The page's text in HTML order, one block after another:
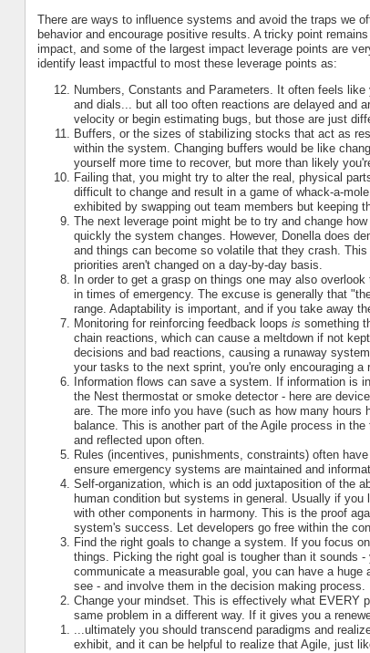
There are ways to influence systems and avoid the traps we
behavior and encourage positive results. A tricky point
impact, and some of the largest impact leverage points are
identify least impactful to most these leverage points as:
Numbers, Constants and Parameters. It often feels
and dials... but all too often reactions are delayed and
velocity or begin estimating bugs, but those are just
Buffers, or the sizes of stabilizing stocks that act as
within the system. Changing buffers would be like
yourself more time to recover, but more than likely
Failing that, you might try to alter the real, physical
difficult to change and result in a game of whack-a-
exhibited by swapping out team members but keeping
The next leverage point might be to try and change
quickly the system changes. However, Donella does
and things can become so volatile that they crash.
priorities aren't changed on a day-by-day basis.
In order to get a grasp on things one may also
in times of emergency. The excuse is generally that
range. Adaptability is important, and if you take away
Monitoring for reinforcing feedback loops is something
chain reactions, which can cause a meltdown if not
decisions and bad reactions, causing a runaway
your tasks to the next sprint, you're only encouraging a
Information flows can save a system. If information is
the Nest thermostat or smoke detector - here are
are. The more info you have (such as how many
balance. This is another part of the Agile process in
and reflected upon often.
Rules (incentives, punishments, constraints) often
ensure emergency systems are maintained and
Self-organization, which is an odd juxtaposition of the
human condition but systems in general. Usually if
with other components in harmony. This is the proof
system's success. Let developers go free within the
Find the right goals to change a system. If you focus
things. Picking the right goal is tougher than it sounds
communicate a measurable goal, you can have a
see - and involve them in the decision making process.
Change your mindset. This is effectively what EVERY
same problem in a different way. If it gives you a
...ultimately you should transcend paradigms and
exhibit, and it can be helpful to realize that Agile, just